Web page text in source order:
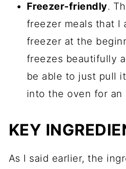
Freezer-friendly.
freezer meals that I
freezer at the
freezes beautifully
be able to just pull
into the oven for an
KEY
As I said earlier, the